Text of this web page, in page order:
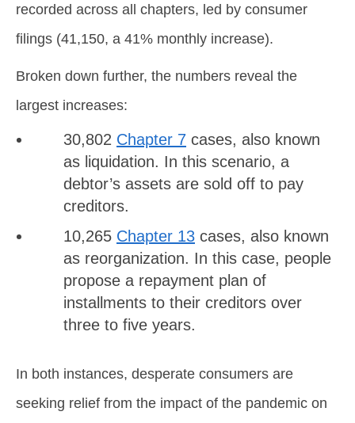
recorded across all chapters, led by consumer
filings (41,150, a 41% monthly increase).
Broken down further, the numbers reveal the
largest increases:
30,802 Chapter 7 cases, also known
as liquidation. In this scenario, a
debtor’s assets are sold off to pay
creditors.
10,265 Chapter 13 cases, also known
as reorganization. In this case, people
propose a repayment plan of
installments to their creditors over
three to five years.
In both instances, desperate consumers are
seeking relief from the impact of the pandemic on